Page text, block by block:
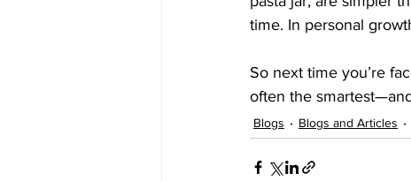
time. In personal
So next time you’re
often the
Blogs Blogs and Articles